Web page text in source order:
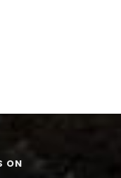
ON